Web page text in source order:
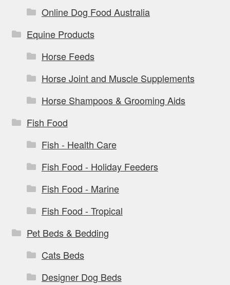
Online Dog Food Australia
Equine Products
Horse Feeds
Horse Joint and Muscle Supplements
Horse Shampoos & Grooming Aids
Fish Food
Fish - Health Care
Fish Food - Holiday Feeders
Fish Food - Marine
Fish Food - Tropical
Pet Beds & Bedding
Cats Beds
Designer Dog Beds